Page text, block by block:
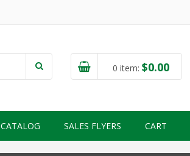
0 item: $0.00
CATALOG SALES FLYERS CART